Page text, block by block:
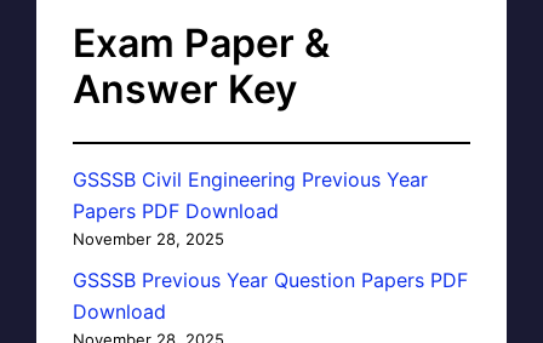
Exam Paper &
Answer Key
GSSSB Civil Engineering Previous Year
Papers PDF Download
November 28, 2025
GSSSB Previous Year Question Papers PDF
Download
November 28, 2025